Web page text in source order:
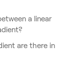
a linear
are there in